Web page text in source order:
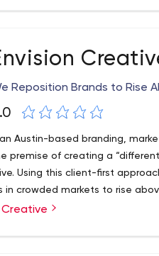
in the most effective
Reposition Brands to Rise
an Austin-based branding,
premise of creating a
Using this client-first
in crowded markets to rise
Creative